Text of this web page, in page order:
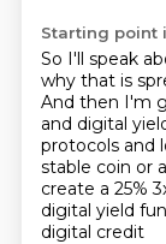
Starting point
So I'll speak
why that is
And then I'm
and digital
protocols and
stable coin or
create a 25%
digital yield
digital credit